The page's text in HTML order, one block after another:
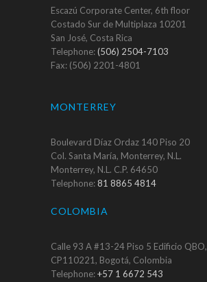
Escazú Corporate Center, 6th floor
Costado Sur de Multiplaza 10201
San José, Costa Rica
Telephone:(506) 2504-7103
Fax: (506) 2201-4801
MONTERREY
Boulevard Díaz Ordaz 140 Piso 20
Col. Santa María, Monterrey, N.L.
Monterrey, N.L. C.P. 64650
Telephone:81 8865 4814
COLOMBIA
Calle 93 A #13-24 Piso 5 Edificio QBO,
CP110221, Bogotá, Colombia
Telephone:+57 1 6672 543